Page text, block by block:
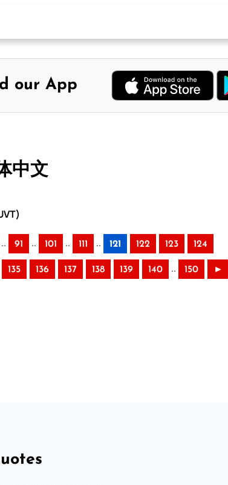
our App
中文
.. 91 .. 101 .. 111 .. 121 122 123 124
135 136 137 138 139 140 .. 150 ►